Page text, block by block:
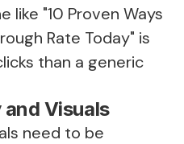
like "10 Proven Ways
Rate Today" is
than a generic
Visuals
need to be